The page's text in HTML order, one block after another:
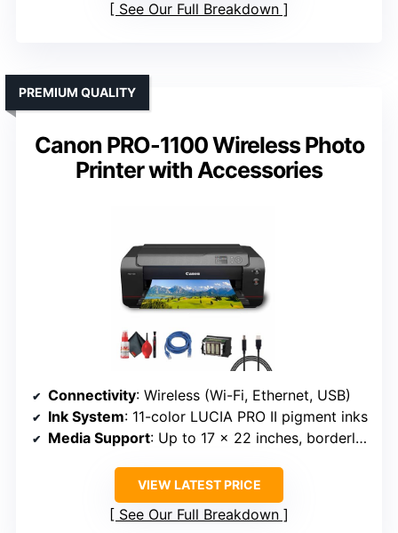
See Our Full Breakdown
Canon PRO-1100 Wireless Photo
Printer with Accessories
PREMIUM QUALITY
Connectivity: Wireless (Wi-Fi, Ethernet, USB)
Ink System: 11-color LUCIA PRO II pigment inks
Media Support: Up to 17 x 22 inches, borderless
VIEW LATEST PRICE
See Our Full Breakdown